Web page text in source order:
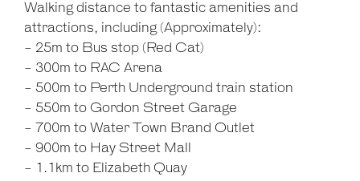
Walking distance to fantastic amenities and
attractions, including (Approximately):
- 25m to Bus stop (Red Cat)
- 300m to RAC Arena
- 500m to Perth Underground train station
- 550m to Gordon Street Garage
- 700m to Water Town Brand Outlet
- 900m to Hay Street Mall
- 1.1km to Elizabeth Quay